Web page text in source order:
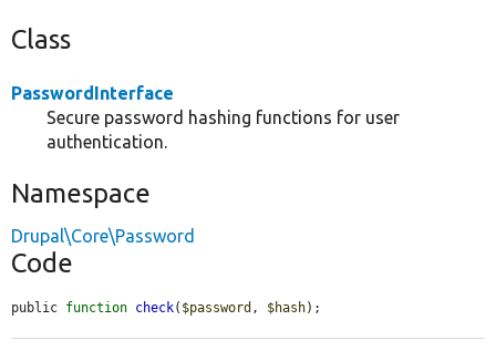
Class
PasswordInterface
Secure password hashing functions for user
authentication.
Namespace
Drupal\Core\Password
Code
public function check( $password , $hash);